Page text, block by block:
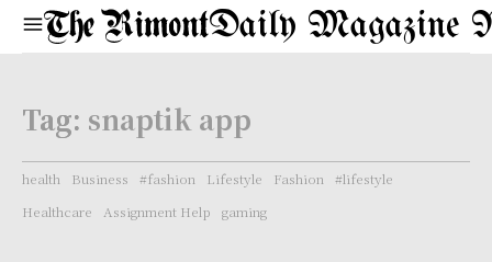
Daily Magazine
Tag: snaptik app
health Business #fashion Lifestyle Fashion
#lifestyle
Healthcare
Assignment Help gaming